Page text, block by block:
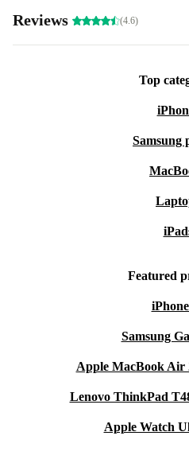
Reviews (4.6)
Top
Samsung
Featured
Samsung
Apple MacBook Air
Lenovo ThinkPad
Apple Watch